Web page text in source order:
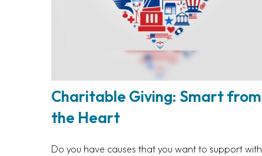
Charitable Giving: Smart from
the Heart
Do you have causes that you want to support with